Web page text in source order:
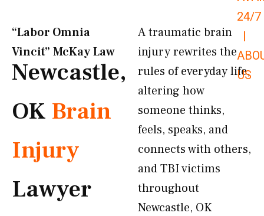
24/7
|
US
“Labor Omnia
Vincit” McKay Law​
Newcastle,
OK Brain
Injury
Lawyer
A traumatic brain
injury rewrites the
rules of everyday life,
altering how
someone thinks,
feels, speaks, and
connects with others,
and TBI victims
throughout
Newcastle, OK